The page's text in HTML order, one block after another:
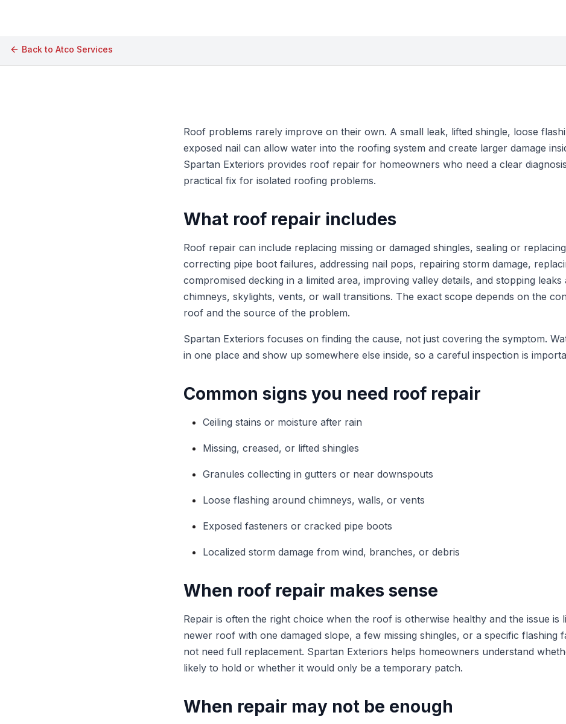
Back to Atco Services
Roof problems rarely improve on their own. A small leak, lifted shingle, loose
exposed nail can allow water into the roofing system and create larger damage
Spartan Exteriors provides roof repair for homeowners who need a clear
practical fix for isolated roofing problems.
What roof repair includes
Roof repair can include replacing missing or damaged shingles, sealing or
correcting pipe boot failures, addressing nail pops, repairing storm damage,
compromised decking in a limited area, improving valley details, and stopping leaks
chimneys, skylights, vents, or wall transitions. The exact scope depends on the
roof and the source of the problem.
Spartan Exteriors focuses on finding the cause, not just covering the symptom.
in one place and show up somewhere else inside, so a careful inspection is
Common signs you need roof repair
Ceiling stains or moisture after rain
Missing, creased, or lifted shingles
Granules collecting in gutters or near downspouts
Loose flashing around chimneys, walls, or vents
Exposed fasteners or cracked pipe boots
Localized storm damage from wind, branches, or debris
When roof repair makes sense
Repair is often the right choice when the roof is otherwise healthy and the issue is
newer roof with one damaged slope, a few missing shingles, or a specific flashing
not need full replacement. Spartan Exteriors helps homeowners understand
likely to hold or whether it would only be a temporary patch.
When repair may not be enough